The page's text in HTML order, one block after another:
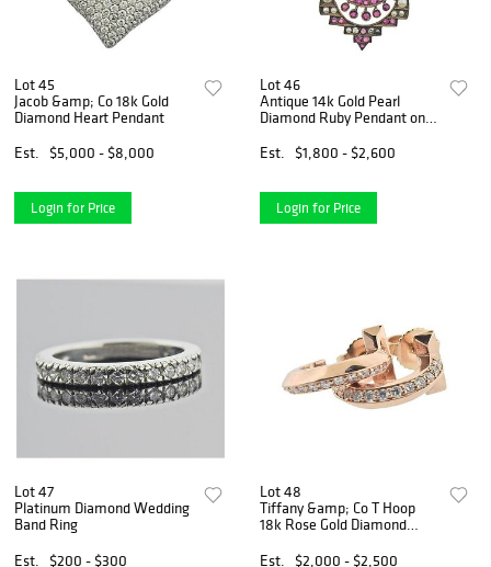
Lot 45
Jacob &amp; Co 18k Gold
Diamond Heart Pendant
Est.
$5,000 - $8,000
Login for Price
Lot 46
Antique 14k Gold Pearl
Diamond Ruby Pendant on
Est.
$1,800 - $2,600
Login for Price
Lot 47
Platinum Diamond Wedding
Band Ring
Est.
$200 - $300
Lot 48
Tiffany &amp; Co T Hoop
18k Rose Gold Diamond
Est.
$2,000 - $2,500